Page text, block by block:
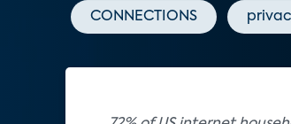
CONNECTIONS